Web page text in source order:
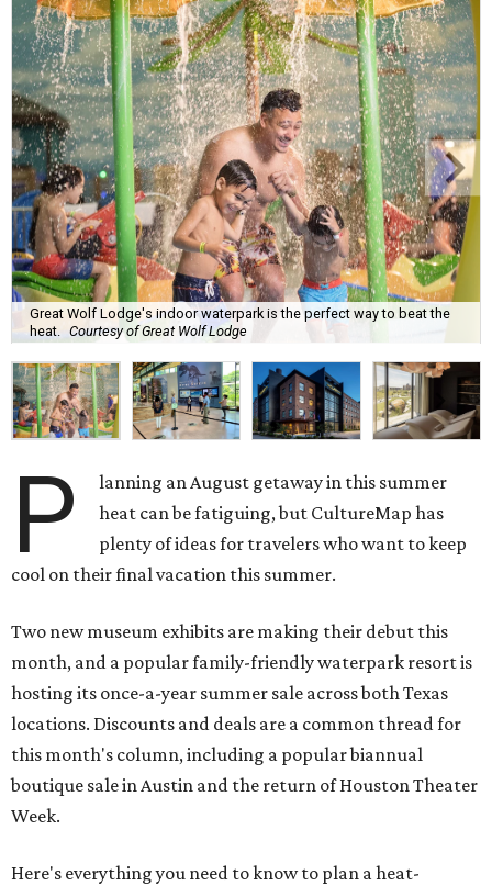
Great Wolf Lodge's indoor waterpark is the perfect way to beat the
heat. Courtesy of Great Wolf Lodge
P
lanning an August getaway in this summer
heat can be fatiguing, but CultureMap has
plenty of ideas for travelers who want to keep
cool on their final vacation this summer.
Two new museum exhibits are making their debut this
month, and a popular family-friendly waterpark resort is
hosting its once-a-year summer sale across both Texas
locations. Discounts and deals are a common thread for
this month's column, including a popular biannual
boutique sale in Austin and the return of Houston Theater
Week.
Here's everything you need to know to plan a heat-